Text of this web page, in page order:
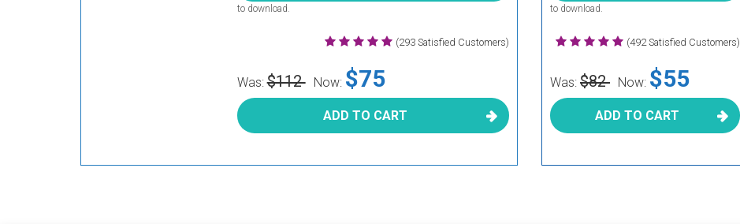
to download.
(293 Satisfied Customers)
Was:$112 Now: $75
ADD TO CART
to download.
(492 Satisfied Customers)
Was: $82 Now: $55
ADD TO CART